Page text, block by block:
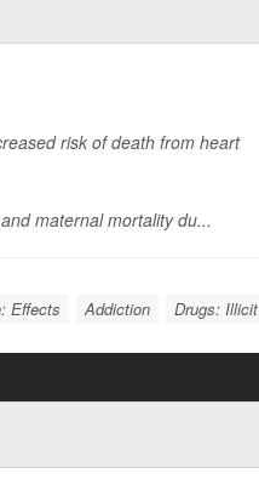
risk of death from heart
maternal mortality du...
Effects Addiction Drugs: Illicit